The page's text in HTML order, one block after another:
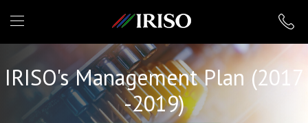
IRISO
IRISO's Management Plan (2017
-2019)